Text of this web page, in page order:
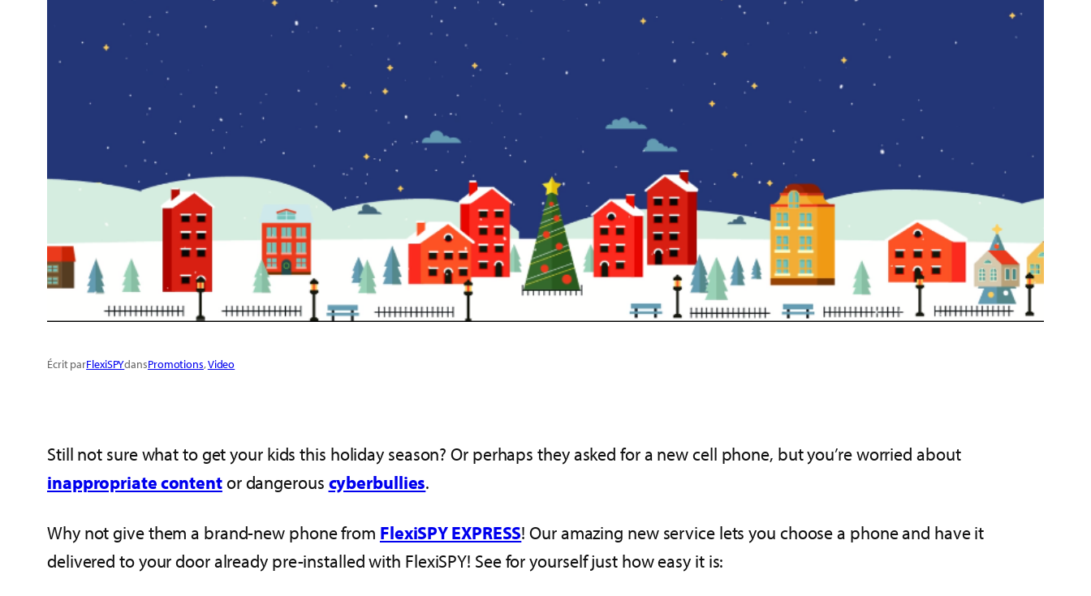
Écrit parFlexiSPYdansPromotions, Video
Still not sure what to get your kids this holiday season? Or perhaps they asked for a new cell phone, but you’re worried about
inappropriate contentor dangerous cyberbullies.
Why not give them a brand-new phone from FlexiSPY EXPRESS! Our amazing new service lets you choose a phone and have it
delivered to your door already pre-installed with FlexiSPY! See for yourself just how easy it is: